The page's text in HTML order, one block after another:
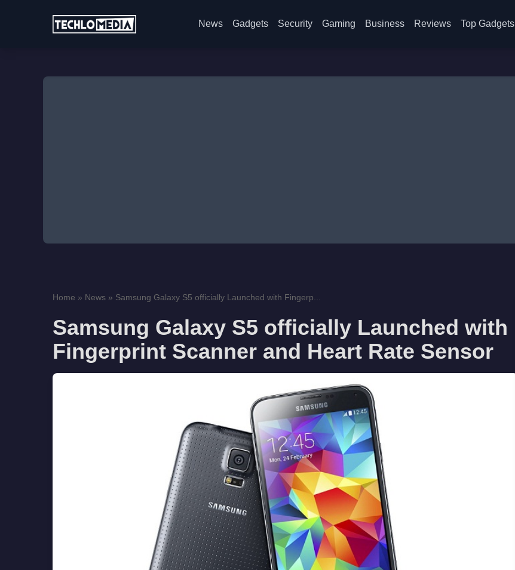
News Gadgets Security Gaming Business Reviews Top Gadgets
Home » News » Samsung Galaxy S5 officially Launched with Fingerp...
Samsung Galaxy S5 officially Launched with
Fingerprint Scanner and Heart Rate Sensor